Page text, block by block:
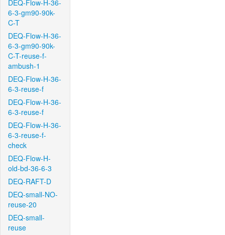
DEQ-Flow-H-36-
6-3-gm90-90k-
C-T
DEQ-Flow-H-36-
6-3-gm90-90k-
C-T-reuse-f-
ambush-1
DEQ-Flow-H-36-
6-3-reuse-f
DEQ-Flow-H-36-
6-3-reuse-f
DEQ-Flow-H-36-
6-3-reuse-f-
check
DEQ-Flow-H-
old-bd-36-6-3
DEQ-RAFT-D
DEQ-small-NO-
reuse-20
DEQ-small-
reuse